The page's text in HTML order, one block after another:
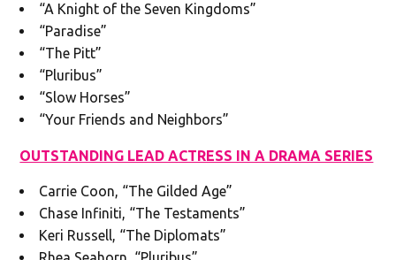
“A Knight of the Seven Kingdoms”
“Paradise”
“The Pitt”
“Pluribus”
“Slow Horses”
“Your Friends and Neighbors”
OUTSTANDING LEAD ACTRESS IN A DRAMA SERIES
Carrie Coon, “The Gilded Age”
Chase Infiniti, “The Testaments”
Keri Russell, “The Diplomats”